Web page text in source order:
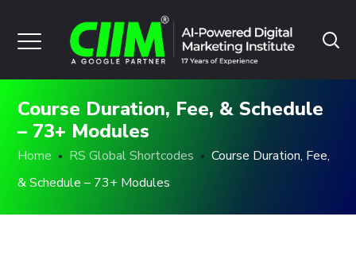
Course Duration, Fee, & Schedule
– 73+ Modules
Home RS Global Shortcodes
Course Duration, Fee,
& Schedule – 73+ Modules